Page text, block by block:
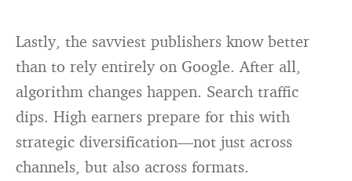
Lastly, the savviest publishers know better
than to rely entirely on Google. After all,
algorithm changes happen. Search traffic
dips. High earners prepare for this with
strategic diversification—not just across
channels, but also across formats.